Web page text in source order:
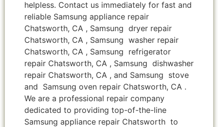
helpless. Contact us immediately for fast and
reliable Samsung appliance repair
Chatsworth, CA , Samsung dryer repair
Chatsworth, CA , Samsung washer repair
Chatsworth, CA , Samsung refrigerator
repair Chatsworth, CA , Samsung dishwasher
repair Chatsworth, CA , and Samsung stove
and Samsung oven repair Chatsworth, CA .
We are a professional repair company
dedicated to providing top-of-the-line
Samsung appliance repair Chatsworth to